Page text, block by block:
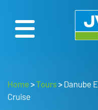
Home >Tours> Danube
Cruise